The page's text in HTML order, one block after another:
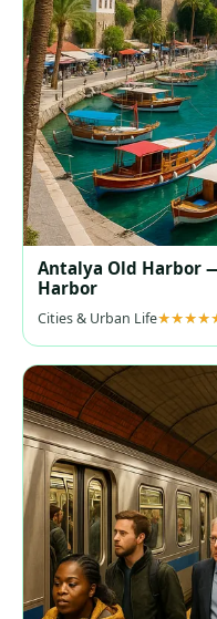
Antalya Old Harbor
Harbor
Cities & Urban Life